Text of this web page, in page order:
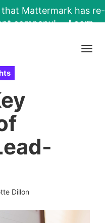
Mattermark has re-
company!
Learn
Dillon